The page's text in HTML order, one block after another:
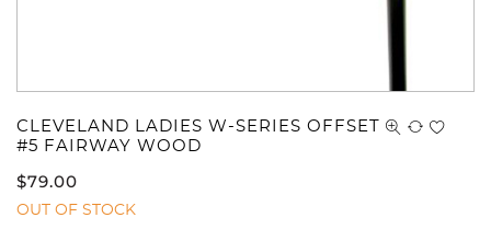
CLEVELAND LADIES W-SERIES OFFSET
#5 FAIRWAY WOOD
$79.00
OUT OF STOCK